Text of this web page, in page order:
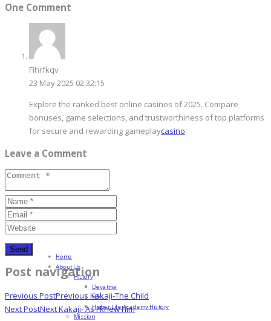
One Comment
Fihrfkqv
23 May 2025 02:32:15
Explore the ranked best online casinos of 2025. Compare
bonuses, game selections, and trustworthiness of top platforms
for secure and rewarding gameplaycasino.
Leave a Comment
Post navigation
Previous PostPrevious Kakaji-The Child
Next PostNextKakaji- As I knew him
Home
About Us
History
Devatma
HML
Higher Life Academy History
Mission